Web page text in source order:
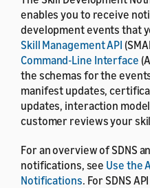
enables you to receive
development events that
Skill Management API
Command-Line Interface
the schemas for the
manifest updates,
updates, interaction
customer reviews your
For an overview of SDNS
notifications, see Use the
Notifications. For SDNS